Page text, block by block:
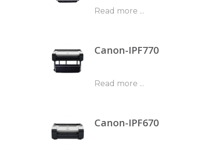
Read more ...
Canon-IPF770
Read more ...
Canon-IPF670